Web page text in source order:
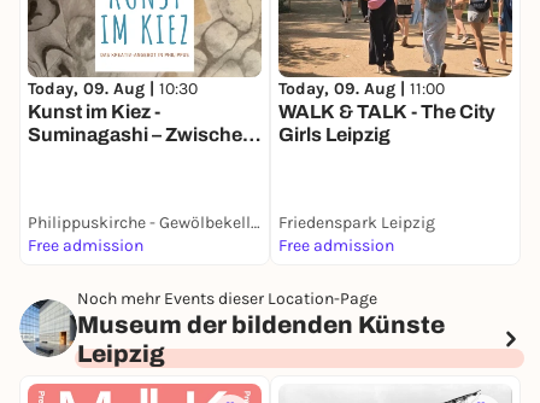
Today, 09. Aug | 10:30
Kunst im Kiez -
Suminagashi – Zwischen
Philippuskirche - Gewölbekeller
Free admission
Today, 09. Aug | 11:00
WALK & TALK - The City
Girls Leipzig
Friedenspark Leipzig
Free admission
Noch mehr Events dieser Location-Page
Museum der bildenden Künste
Leipzig